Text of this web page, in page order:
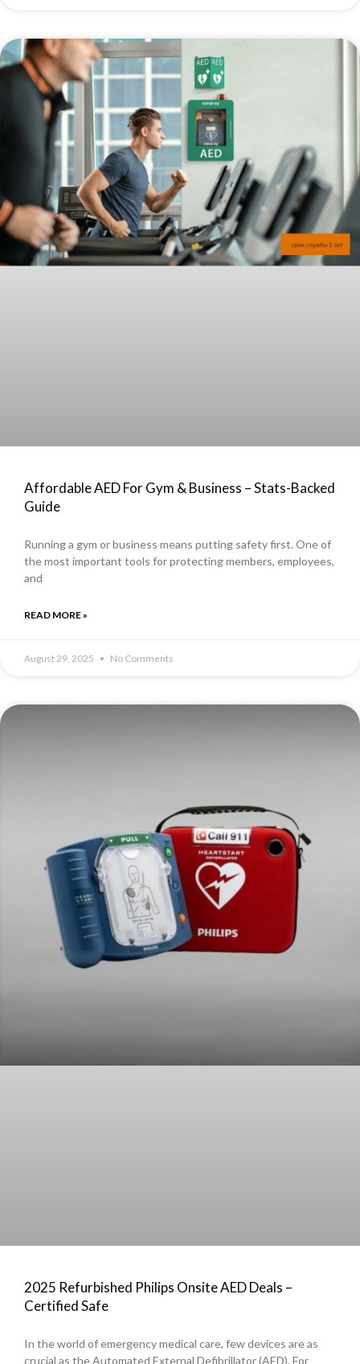
Affordable AED For Gym & Business – Stats-Backed
Guide
Running a gym or business means putting safety first. One of
the most important tools for protecting members, employees,
and
READ MORE »
August 29, 2025 No Comments
2025 Refurbished Philips Onsite AED Deals –
Certified Safe
In the world of emergency medical care, few devices are as
crucial as the Automated External Defibrillator (AED). For